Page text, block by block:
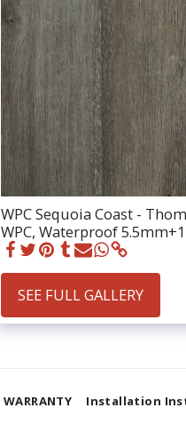
WPC Sequoia Coast -
WPC, Waterproof
SEE FULL GALLERY
WARRANTY Installation